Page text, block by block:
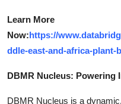
Learn More
Now:https://
ddle-east-and-africa-plant-
DBMR Nucleus: Powering
DBMR Nucleus is a